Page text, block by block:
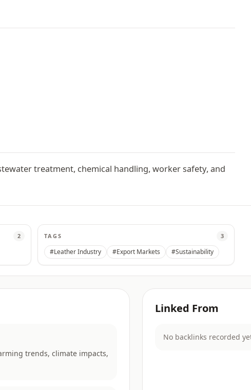
treatment, chemical handling, worker safety, and
2 TAGS 3
#Leather Industry #Export Markets #Sustainability
trends, climate impacts,
Linked From
No backlinks recorded